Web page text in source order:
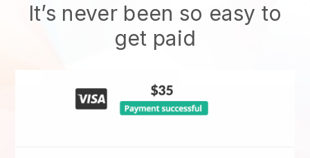
It’s never been so easy to
get paid